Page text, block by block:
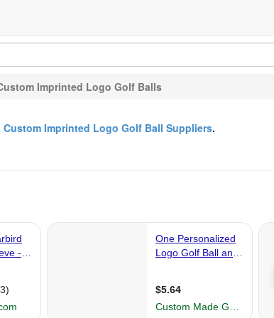
Imprinted Logo Golf Balls
Custom Imprinted Logo Golf Ball Suppliers.